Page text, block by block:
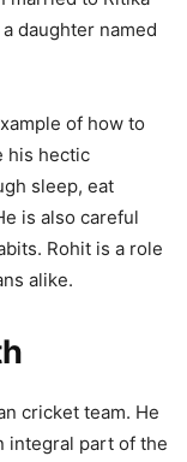
daughter named
of how to
his hectic
sleep, eat
is also careful
Rohit is a role
alike.
cricket team. He
integral part of the